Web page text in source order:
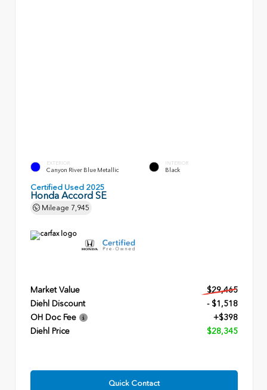
EXTERIOR
Canyon River Blue Metallic
INTERIOR
Black
Certified Used 2025
Honda Accord SE
Mileage 7,945
Market Value
$29,465
Diehl Discount
- $1,518
OH Doc Fee
+$398
Diehl Price
$28,345
Quick Contact